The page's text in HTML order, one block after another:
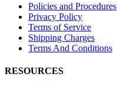
Policies and Procedures
Privacy Policy
Terms of Service
Shipping Charges
Terms And Conditions
RESOURCES